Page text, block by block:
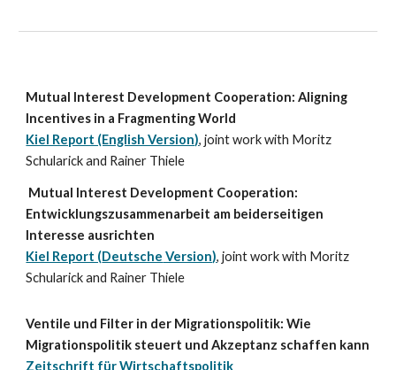
Mutual Interest Development Cooperation: Aligning
Incentives in a Fragmenting World
Kiel Report (English Version), joint work with Moritz
Schularick and Rainer Thiele
Mutual Interest Development Cooperation:
Entwicklungszusammenarbeit am beiderseitigen
Interesse ausrichten
Kiel Report (Deutsche Version), joint work with Moritz
Schularick and Rainer Thiele
Ventile und Filter in der Migrationspolitik: Wie
Migrationspolitik steuert und Akzeptanz schaffen kann
Zeitschrift für Wirtschaftspolitik